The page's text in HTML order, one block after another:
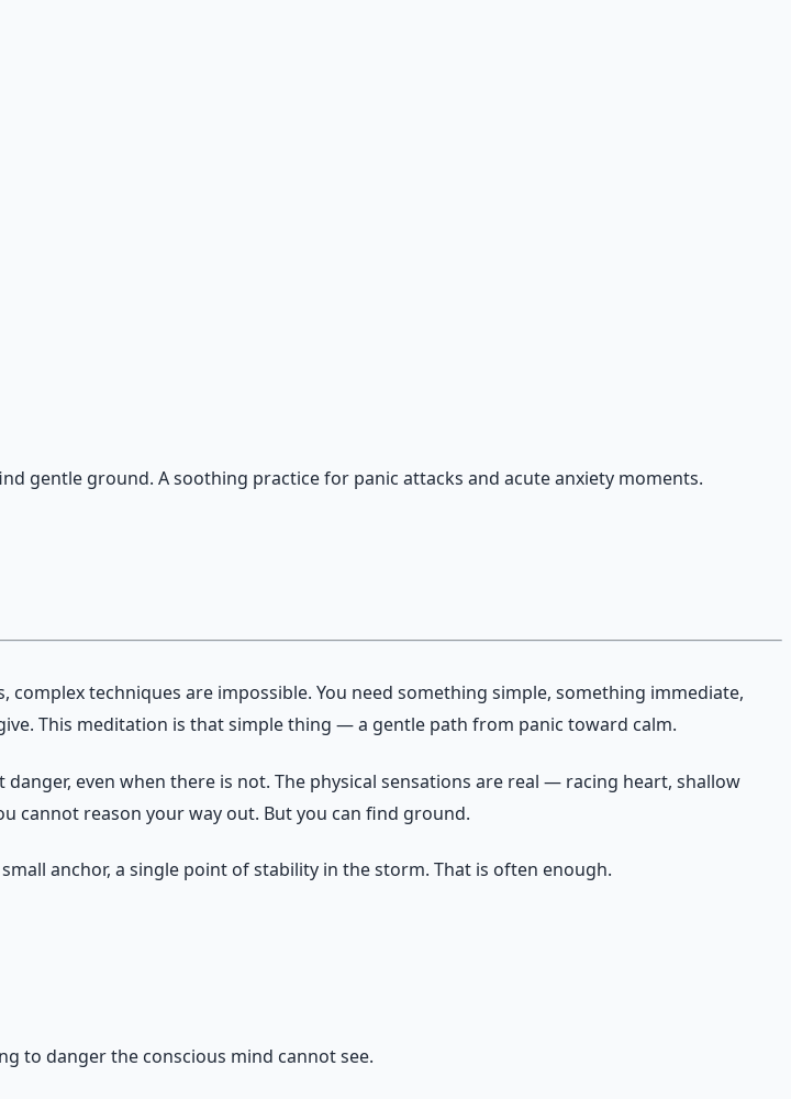
gentle ground. A soothing practice for panic attacks and acute anxiety moments.
techniques are impossible. You need something simple, something immediate,
This meditation is that simple thing — a gentle path from panic toward calm.
even when there is not. The physical sensations are real — racing heart, shallow
cannot reason your way out. But you can find ground.
anchor, a single point of stability in the storm. That is often enough.
to danger the conscious mind cannot see.